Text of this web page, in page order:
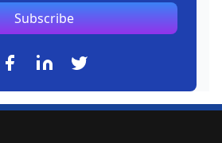
Subscribe